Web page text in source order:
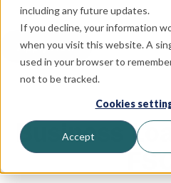
including any future updates.
If you decline, your information
when you visit this website. A
used in your browser to
not to be tracked.
Cookies
Accept
Apply Now
Business